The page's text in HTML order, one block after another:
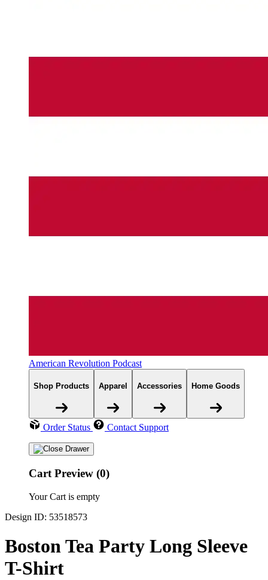
American Revolution Podcast
Shop Products Apparel Accessories Home Goods
Order Status Contact Support
Cart Preview (0)
Your Cart is empty
Design ID: 53518573
Boston Tea Party Long Sleeve
T-Shirt